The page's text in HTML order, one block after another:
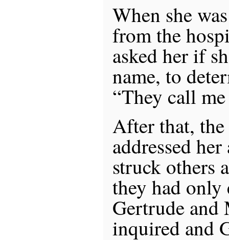
When she
from the
asked her if
name, to
“They call
After that,
addressed
struck others
they had only
Gertrude and
inquired and